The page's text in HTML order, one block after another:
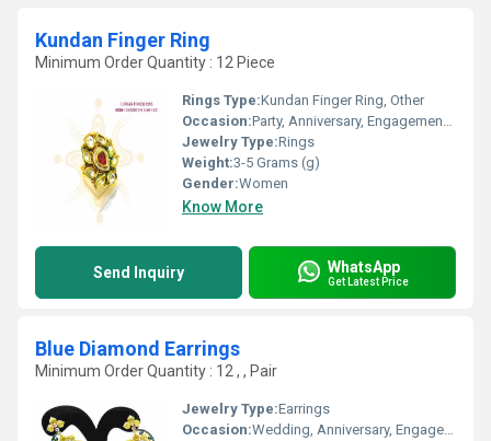
Kundan Finger Ring
Minimum Order Quantity : 12 Piece
Rings Type:Kundan Finger Ring, Other
Occasion:Party, Anniversary, Engagement, Gift, Wedding
Jewelry Type:Rings
Weight:3-5 Grams (g)
Gender:Women
Know More
Send Inquiry WhatsApp
Get Latest Price
Blue Diamond Earrings
Minimum Order Quantity : 12 , , Pair
Jewelry Type:Earrings
Occasion:Wedding, Anniversary, Engagement, Gift, Party